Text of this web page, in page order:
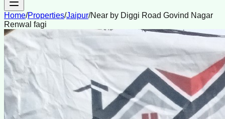
Home/Properties/Jaipur/Near by Diggi Road Govind Nagar
Renwal fagi